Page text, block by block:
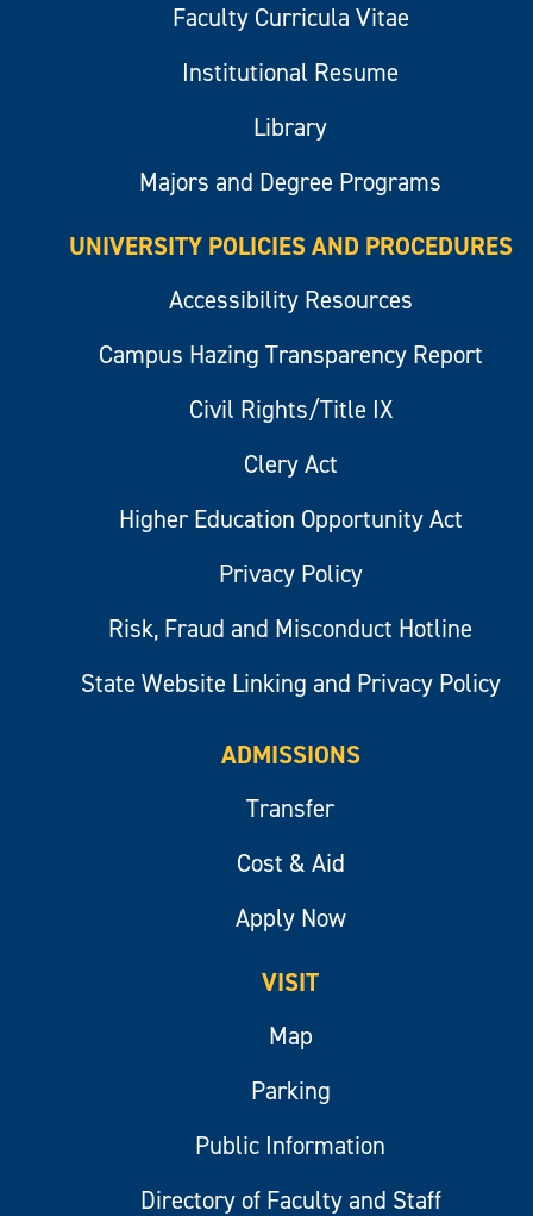
Faculty Curricula Vitae
Institutional Resume
Library
Majors and Degree Programs
UNIVERSITY POLICIES AND PROCEDURES
Accessibility Resources
Campus Hazing Transparency Report
Civil Rights/Title IX
Clery Act
Higher Education Opportunity Act
Privacy Policy
Risk, Fraud and Misconduct Hotline
State Website Linking and Privacy Policy
ADMISSIONS
Transfer
Cost & Aid
Apply Now
VISIT
Map
Parking
Public Information
Directory of Faculty and Staff